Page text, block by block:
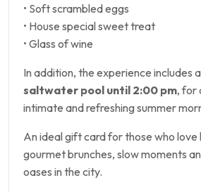
• Soft scrambled eggs
• House special sweet treat
• Glass of wine
In addition, the experience includes
saltwater pool until 2:00 pm, for
intimate and refreshing summer
An ideal gift card for those who love
gourmet brunches, slow moments
oases in the city.